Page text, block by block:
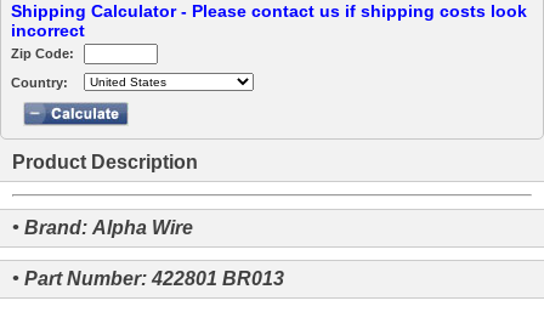
Shipping Calculator - Please contact us if shipping costs look
incorrect
Zip Code:
Country:
Product Description
• Brand: Alpha Wire
• Part Number: 422801 BR013